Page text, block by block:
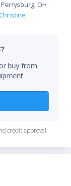
OH
buy from
credit approval.